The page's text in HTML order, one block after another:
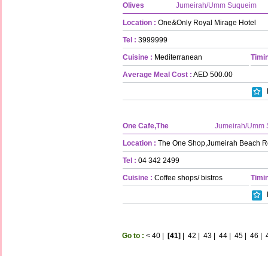
Olives Jumeirah/Umm Suqueim
Location : One&Only Royal Mirage Hotel
Tel : 3999999
Cuisine : Mediterranean
Average Meal Cost : AED 500.00
One Cafe,The Jumeirah/Umm
Location : The One Shop,Jumeirah Beach
Tel : 04 342 2499
Cuisine : Coffee shops/ bistros
Go to : < 40 | [41] | 42 | 43 | 44 | 45 | 46 |